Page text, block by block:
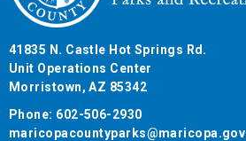
41835 N. Castle Hot Springs Rd.
Unit Operations Center
Morristown, AZ 85342
Phone: 602-506-2930
maricopacountyparks@maricopa.gov